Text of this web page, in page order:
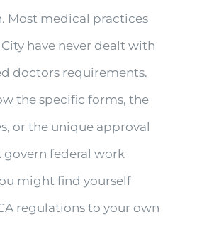
Most medical practices
have never dealt with
doctors requirements.
the specific forms, the
or the unique approval
govern federal work
might find yourself
regulations to your own